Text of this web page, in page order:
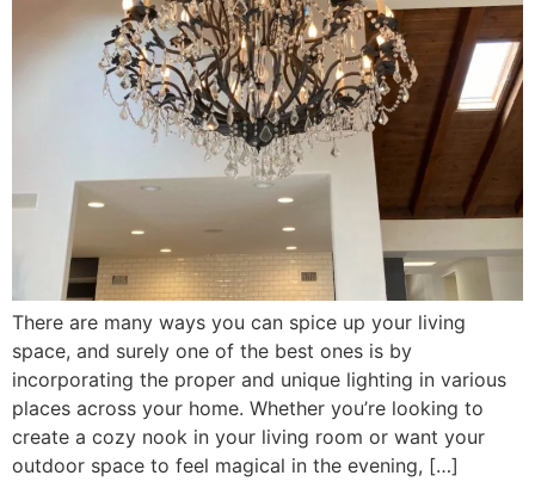
There are many ways you can spice up your living
space, and surely one of the best ones is by
incorporating the proper and unique lighting in various
places across your home. Whether you’re looking to
create a cozy nook in your living room or want your
outdoor space to feel magical in the evening, […]